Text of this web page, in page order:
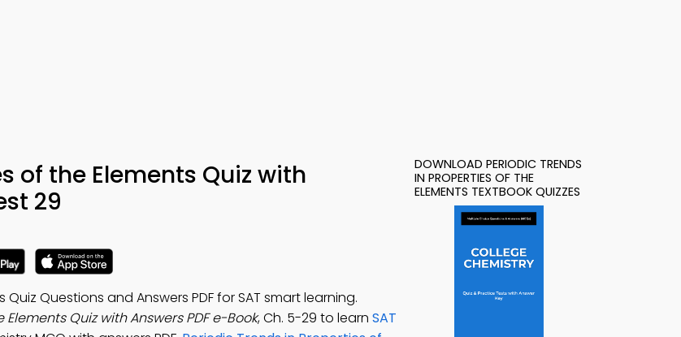
of the Elements Quiz with
29
Questions and Answers PDF for SAT smart learning.
Quiz with Answers PDF e-Book, Ch. 5-29 to learn SAT
DOWNLOAD PERIODIC TRENDS
IN PROPERTIES OF THE
ELEMENTS TEXTBOOK QUIZZES